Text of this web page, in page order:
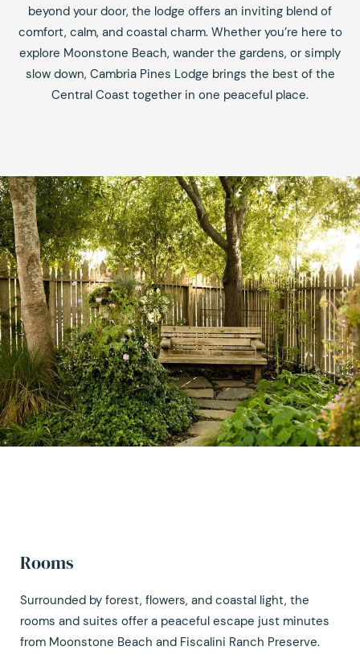
beyond your door, the lodge offers an inviting blend of
comfort, calm, and coastal charm. Whether you’re here to
explore Moonstone Beach, wander the gardens, or simply
slow down, Cambria Pines Lodge brings the best of the
Central Coast together in one peaceful place.
Rooms
Surrounded by forest, flowers, and coastal light, the
rooms and suites offer a peaceful escape just minutes
from Moonstone Beach and Fiscalini Ranch Preserve.